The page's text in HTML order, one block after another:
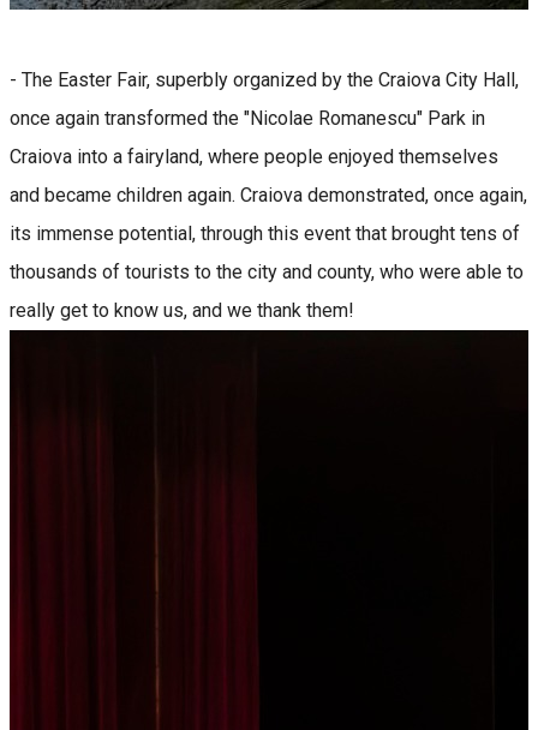
- The Easter Fair, superbly organized by the Craiova City Hall,
once again transformed the "Nicolae Romanescu" Park in
Craiova into a fairyland, where people enjoyed themselves
and became children again. Craiova demonstrated, once again,
its immense potential, through this event that brought tens of
thousands of tourists to the city and county, who were able to
really get to know us, and we thank them!